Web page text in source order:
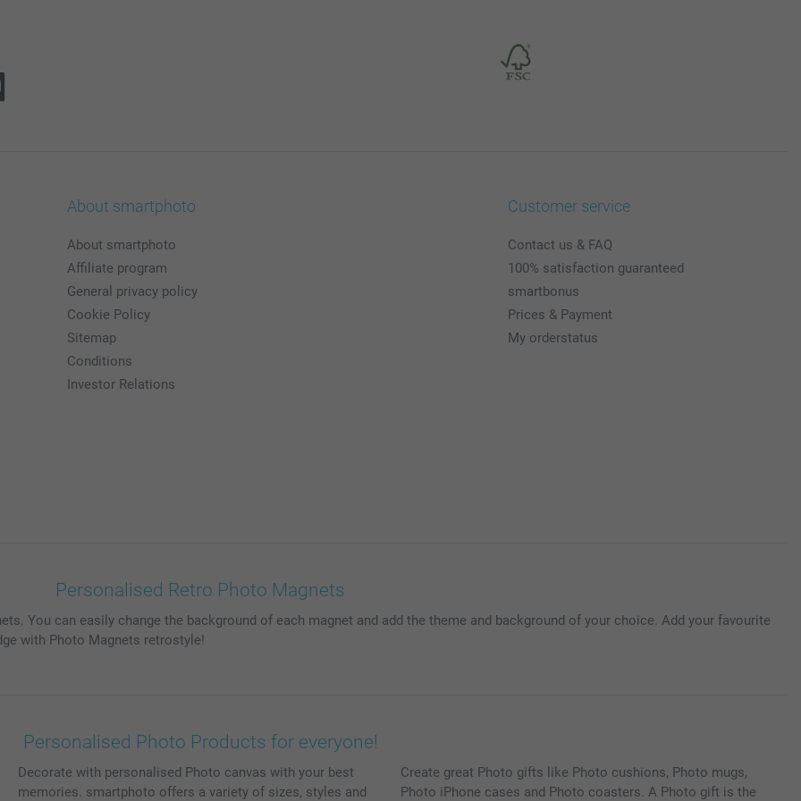
About smartphoto
About smartphoto
Affiliate program
General privacy policy
Cookie Policy
Sitemap
Conditions
Investor Relations
Customer service
Contact us & FAQ
100% satisfaction guaranteed
smartbonus
Prices & Payment
My orderstatus
Personalised Retro Photo Magnets
You can easily change the background of each magnet and add the theme and background of your choice. Add your favourite
with Photo Magnets retrostyle!
Personalised Photo Products for everyone!
Decorate with personalised Photo canvas with your best
memories. smartphoto offers a variety of sizes, styles and
Create great Photo gifts like Photo cushions, Photo mugs,
Photo iPhone cases and Photo coasters. A Photo gift is the